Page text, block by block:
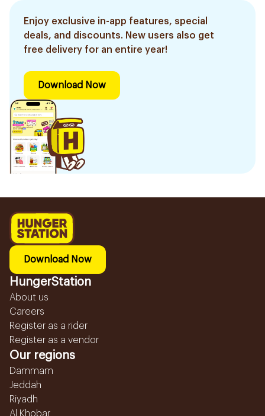
Enjoy exclusive in-app features, special
deals, and discounts. New users also get
free delivery for an entire year!
Download Now
Download Now
HungerStation
About us
Careers
Register as a rider
Register as a vendor
Our regions
Dammam
Jeddah
Riyadh
Al Khobar